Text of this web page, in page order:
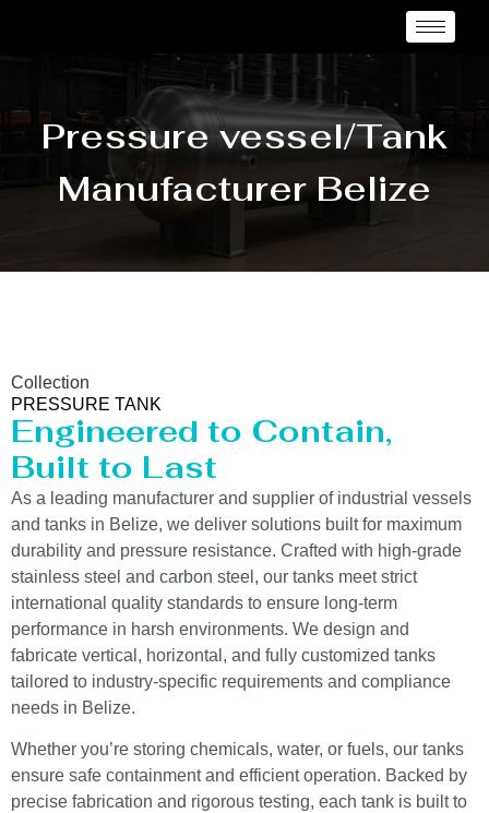
Pressure vessel/Tank
Manufacturer Belize
Collection
PRESSURE TANK
Engineered to Contain,
Built to Last
As a leading manufacturer and supplier of industrial vessels
and tanks in Belize, we deliver solutions built for maximum
durability and pressure resistance. Crafted with high-grade
stainless steel and carbon steel, our tanks meet strict
international quality standards to ensure long-term
performance in harsh environments. We design and
fabricate vertical, horizontal, and fully customized tanks
tailored to industry-specific requirements and compliance
needs in Belize.
Whether you’re storing chemicals, water, or fuels, our tanks
ensure safe containment and efficient operation. Backed by
precise fabrication and rigorous testing, each tank is built to